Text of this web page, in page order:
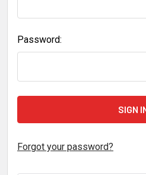
Password:
Forgot your password?